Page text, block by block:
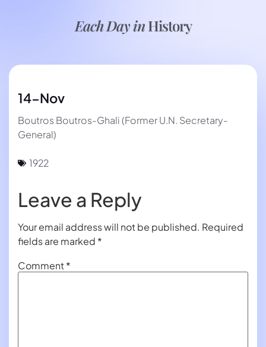
Each Day inHistory
14-Nov
Boutros Boutros-Ghali (Former U.N. Secretary-
General)
1922
Leave a Reply
Your email address will not be published. Required
fields are marked *
Comment*